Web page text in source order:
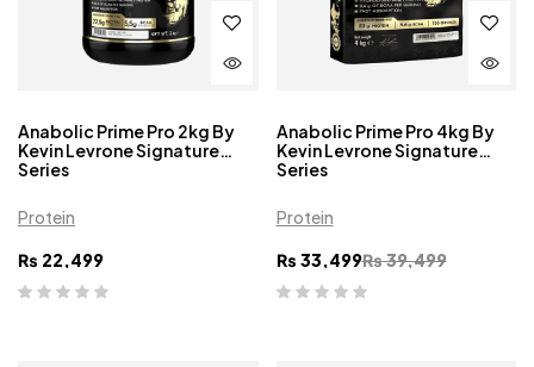
Anabolic Prime Pro 2kg By
Kevin Levrone Signature
Series
Protein
₨ 22,499
Anabolic Prime Pro 4kg By
Kevin Levrone Signature
Series
Protein
₨39,499
₨ 33,499